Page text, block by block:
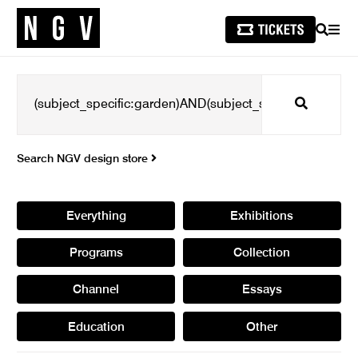
SEARCH
Search
Search NGV design store
Everything Exhibitions
Programs Collection
Channel Essays
Education Other